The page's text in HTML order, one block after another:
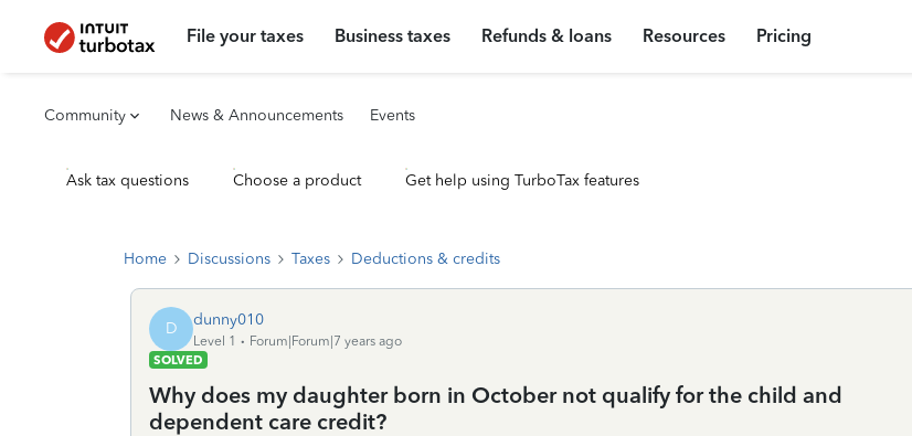
File your taxes Business taxes Refunds & loans Resources Pricing
Community News & Announcements Events
Ask tax questions Choose a product Get help using TurboTax features
Home Discussions Taxes Deductions & credits
D dunny010
Level 1
Forum|Forum|7 years ago
SOLVED
Why does my daughter born in October not qualify for the child and
dependent care credit?